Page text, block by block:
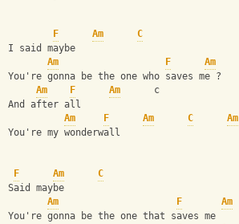
F Am
C
I said maybe
Am
F Am
You're gonna be the one who saves me ?
Am
F Am
      c
And after all
Am
F Am C
Am
You're my wonderwall
F Am
C
Said maybe
Am
F Am
You're gonna be the one that saves me